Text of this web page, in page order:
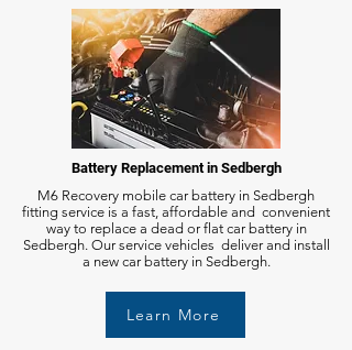
Battery Replacement in Sedbergh
M6 Recovery mobile car battery in Sedbergh
fitting service is a fast, affordable and convenient
way to replace a dead or flat car battery in
Sedbergh. Our service vehicles deliver and install
a new car battery in Sedbergh.
Learn More